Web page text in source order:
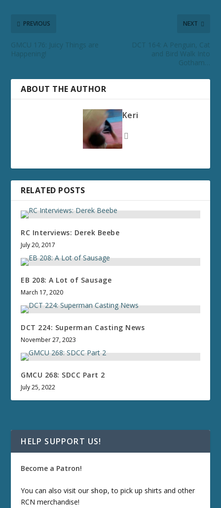
PREVIOUS
GMCU 176: Juicy Things are
Happening!
NEXT
DCT 164: A Penguin, Cat
and Bird Walk Into
Gotham…
ABOUT THE AUTHOR
Keri
RELATED POSTS
RC Interviews: Derek Beebe
July 20, 2017
EB 208: A Lot of Sausage
March 17, 2020
DCT 224: Superman Casting News
November 27, 2023
GMCU 268: SDCC Part 2
July 25, 2022
HELP SUPPORT US!
Become a Patron!
You can also visit our shop, to pick up shirts and other
RCN merchandise!